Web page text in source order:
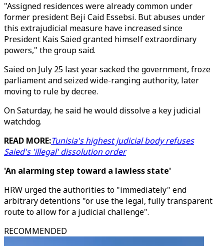
"Assigned residences were already common under
former president Beji Caid Essebsi. But abuses under
this extrajudicial measure have increased since
President Kais Saied granted himself extraordinary
powers," the group said.
Saied on July 25 last year sacked the government, froze
parliament and seized wide-ranging authority, later
moving to rule by decree.
On Saturday, he said he would dissolve a key judicial
watchdog.
READ MORE:Tunisia's highest judicial body refuses
Saied's 'illegal' dissolution order
'An alarming step toward a lawless state'
HRW urged the authorities to "immediately" end
arbitrary detentions "or use the legal, fully transparent
route to allow for a judicial challenge".
RECOMMENDED